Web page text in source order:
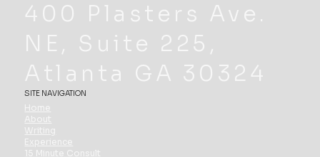
400 Plasters Ave.
NE, Suite 225,
Atlanta GA 30324
SITE NAVIGATION
Home
About
Writing
Experience
15 Minute Consult